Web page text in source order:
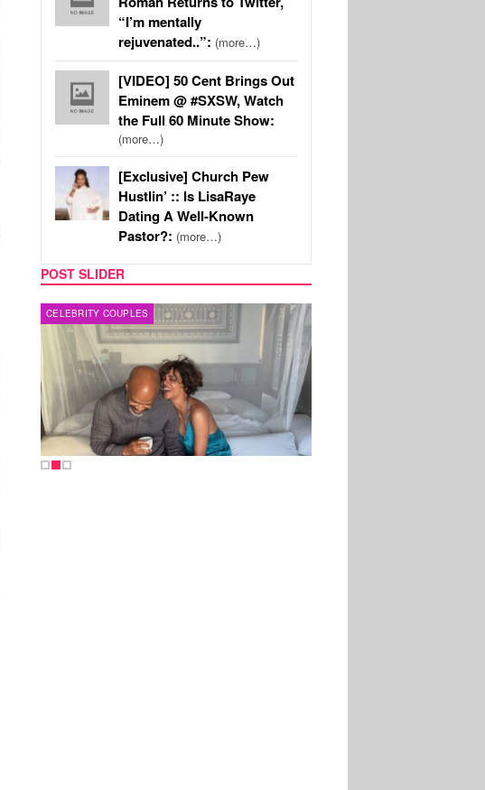
“I’m mentally
rejuvenated..”: (more…)
[VIDEO] 50 Cent Brings Out
Eminem @ #SXSW, Watch
the Full 60 Minute Show:
(more…)
[Exclusive] Church Pew
Hustlin’ :: Is LisaRaye
Dating A Well-Known
Pastor?: (more…)
POST SLIDER
CELEBRITY COUPLES